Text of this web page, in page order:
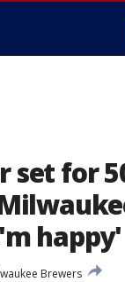
set for
happy'
Brewers